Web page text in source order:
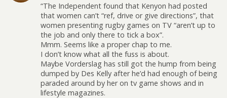
“The Independent found that Kenyon had posted
that women can’t “ref, drive or give directions”, that
women presenting rugby games on TV “aren’t up to
the job and only there to tick a box”.
Mmm. Seems like a proper chap to me.
I don’t know what all the fuss is about.
Maybe Vorderslag has still got the hump from being
dumped by Des Kelly after he’d had enough of being
paraded around by her on tv game shows and in
lifestyle magazines.